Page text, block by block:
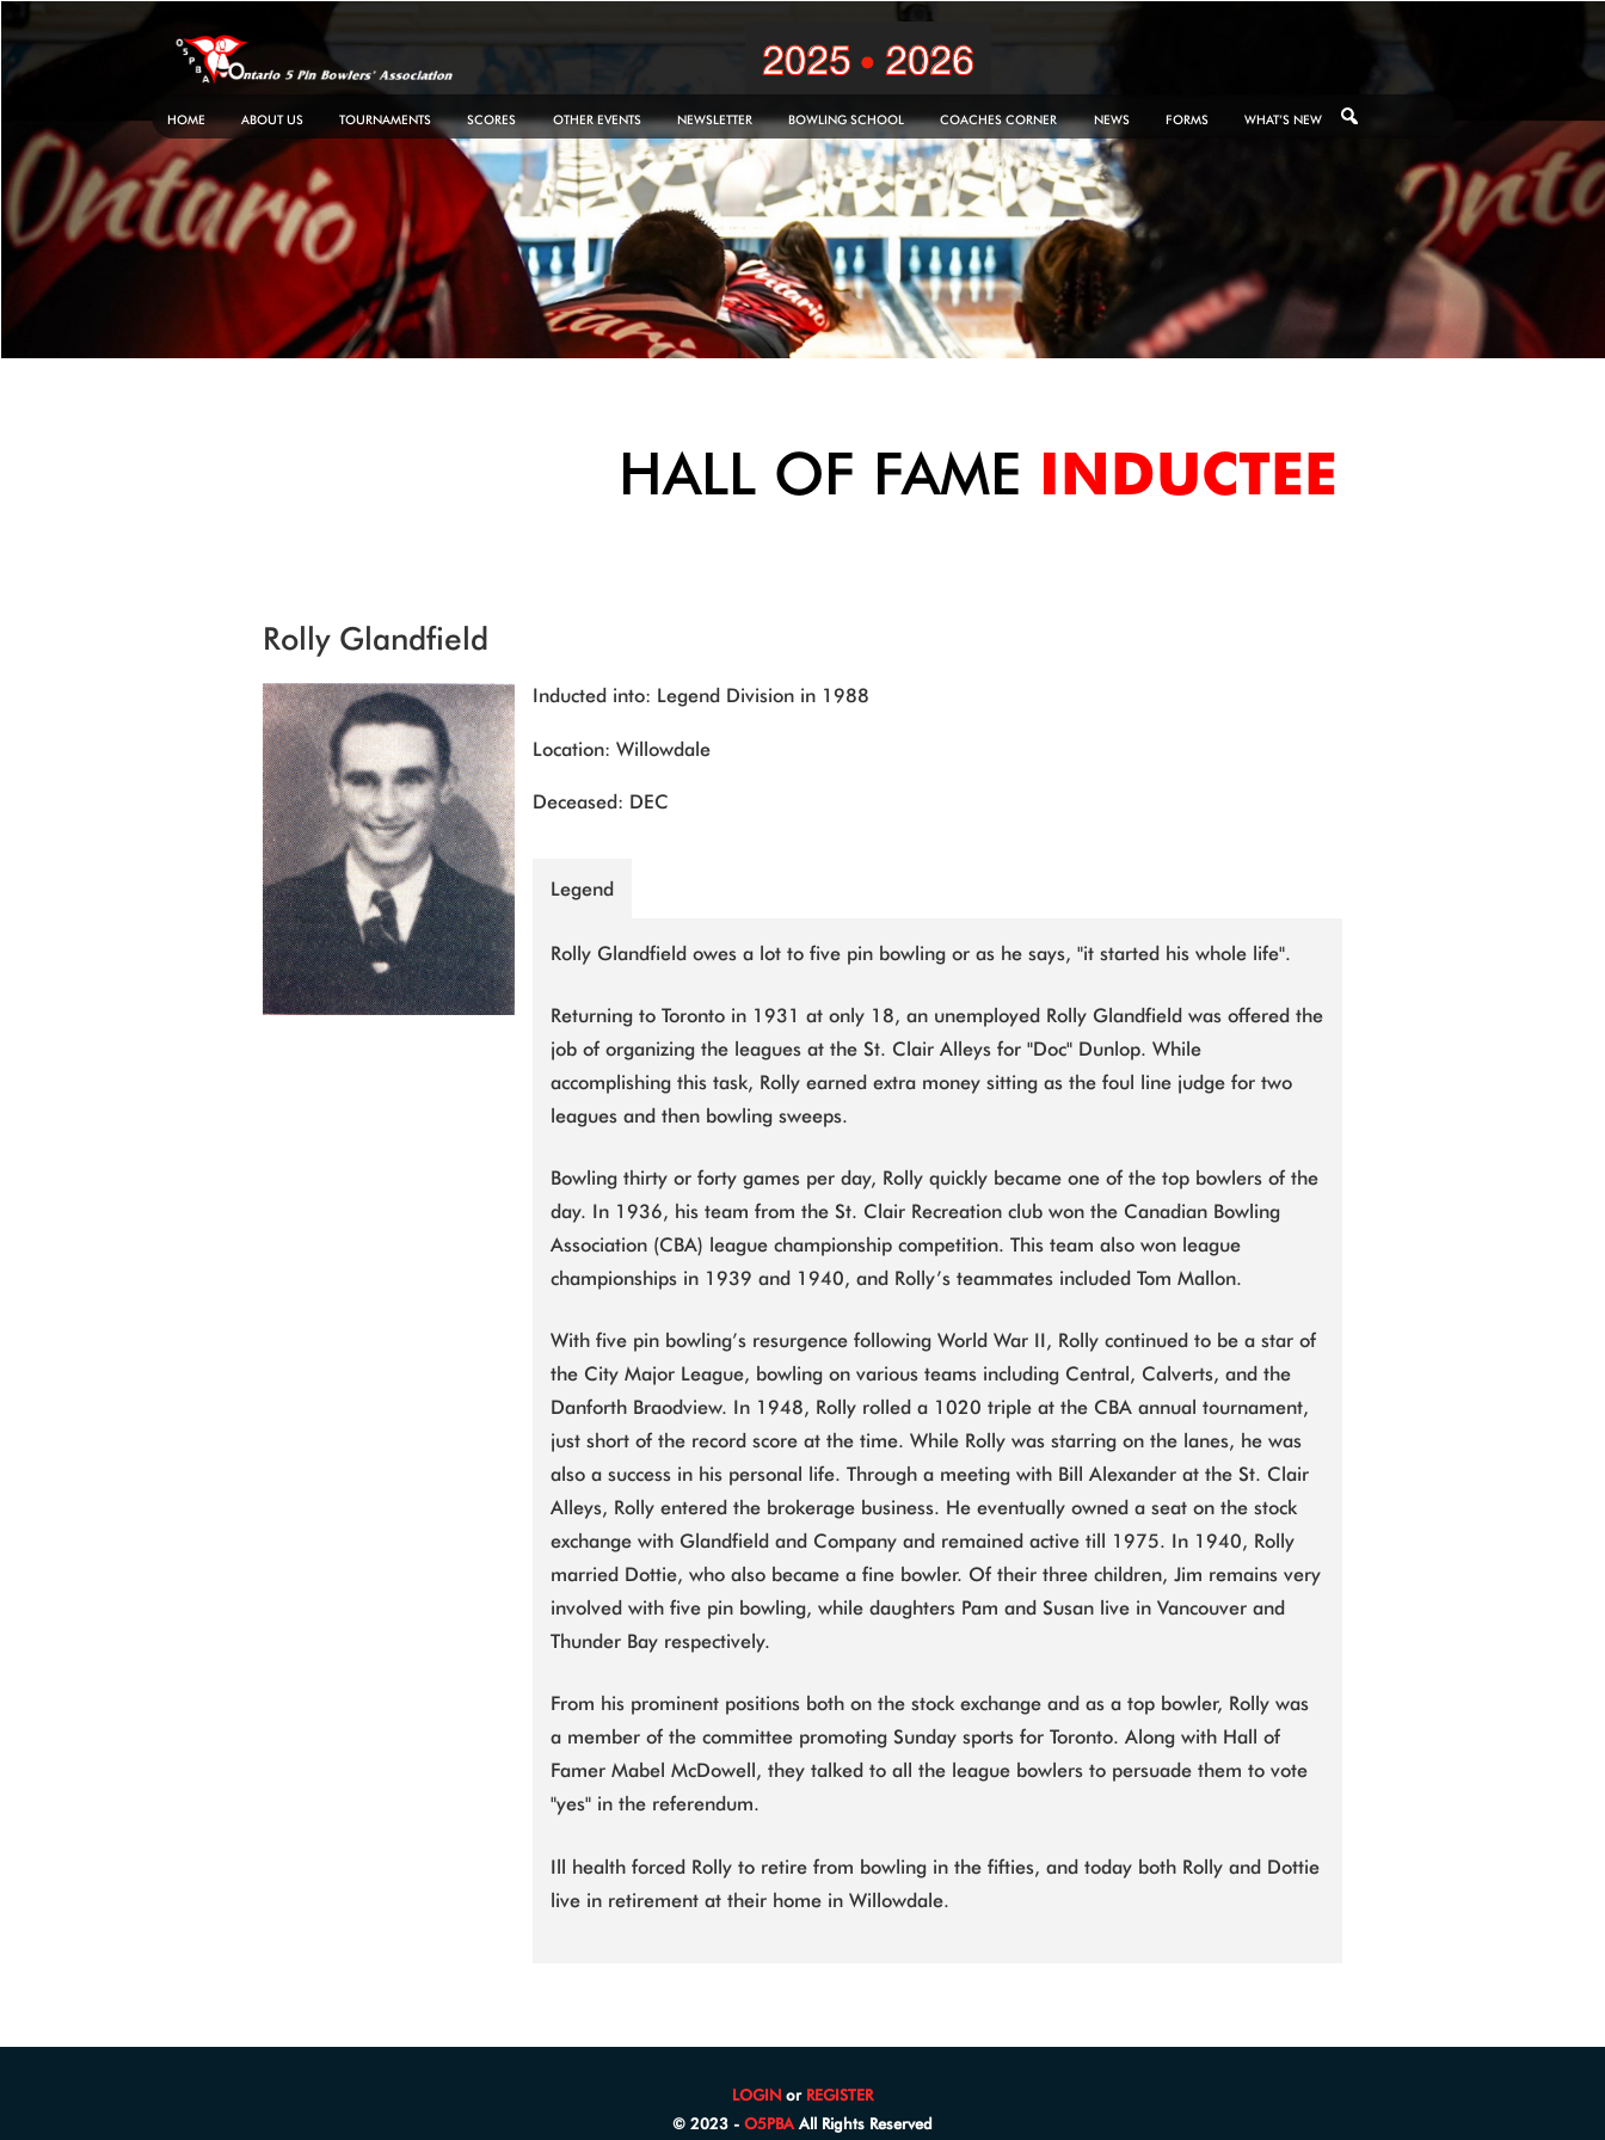
Skip
content
HOME ABOUT US TOURNAMENTS SCORES OTHER EVENTS NEWSLETTER BOWLING SCHOOL COACHES CORNER NEWS FORMS WHAT’S NEW
HALL OF FAME INDUCTEE
Rolly Glandfield
Inducted into: Legend Division in 1988
Location: Willowdale
Deceased: DEC
Legend
Rolly Glandfield owes a lot to five pin bowling or as he says, "it started his whole life".
Returning to Toronto in 1931 at only 18, an unemployed Rolly Glandfield was offered the
job of organizing the leagues at the St. Clair Alleys for "Doc" Dunlop. While
accomplishing this task, Rolly earned extra money sitting as the foul line judge for two
leagues and then bowling sweeps.
Bowling thirty or forty games per day, Rolly quickly became one of the top bowlers of the
day. In 1936, his team from the St. Clair Recreation club won the Canadian Bowling
Association (CBA) league championship competition. This team also won league
championships in 1939 and 1940, and Rolly’s teammates included Tom Mallon.
With five pin bowling’s resurgence following World War II, Rolly continued to be a star of
the City Major League, bowling on various teams including Central, Calverts, and the
Danforth Braodview. In 1948, Rolly rolled a 1020 triple at the CBA annual tournament,
just short of the record score at the time. While Rolly was starring on the lanes, he was
also a success in his personal life. Through a meeting with Bill Alexander at the St. Clair
Alleys, Rolly entered the brokerage business. He eventually owned a seat on the stock
exchange with Glandfield and Company and remained active till 1975. In 1940, Rolly
married Dottie, who also became a fine bowler. Of their three children, Jim remains very
involved with five pin bowling, while daughters Pam and Susan live in Vancouver and
Thunder Bay respectively.
From his prominent positions both on the stock exchange and as a top bowler, Rolly was
a member of the committee promoting Sunday sports for Toronto. Along with Hall of
Famer Mabel McDowell, they talked to all the league bowlers to persuade them to vote
"yes" in the referendum.
Ill health forced Rolly to retire from bowling in the fifties, and today both Rolly and Dottie
live in retirement at their home in Willowdale.
LOGIN or REGISTER
© 2023 - O5PBA All Rights Reserved